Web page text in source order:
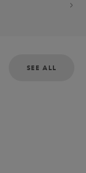
SEE ALL